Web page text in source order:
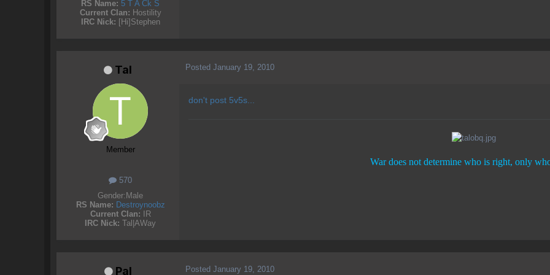
RS Name: 5 T A Ck S
Current Clan: Hostility
IRC Nick: [Hi]Stephen
Tal
Member
570
Gender: Male
RS Name: Destroynoobz
Current Clan: IR
IRC Nick: Tal|AWay
Posted January 19, 2010
don't post 5v5s...
War does not determine who is right, only
Pal Posted January 19, 2010